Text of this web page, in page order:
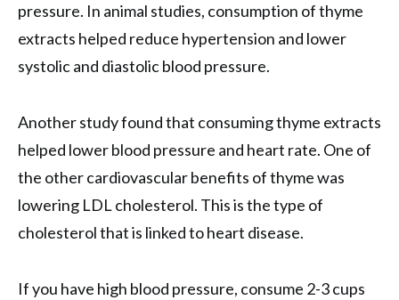
pressure. In animal studies, consumption of thyme
extracts helped reduce hypertension and lower
systolic and diastolic blood pressure.
Another study found that consuming thyme extracts
helped lower blood pressure and heart rate. One of
the other cardiovascular benefits of thyme was
lowering LDL cholesterol. This is the type of
cholesterol that is linked to heart disease.
If you have high blood pressure, consume 2-3 cups